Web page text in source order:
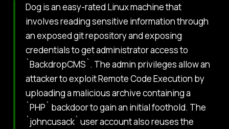
Dog is an easy-rated Linux machine that
involves reading sensitive information through
an exposed git repository and exposing
credentials to get administrator access to
`BackdropCMS`. The admin privileges allow an
attacker to exploit Remote Code Execution by
uploading a malicious archive containing a
`PHP` backdoor to gain an initial foothold. The
`johncusack` user account also reuses the